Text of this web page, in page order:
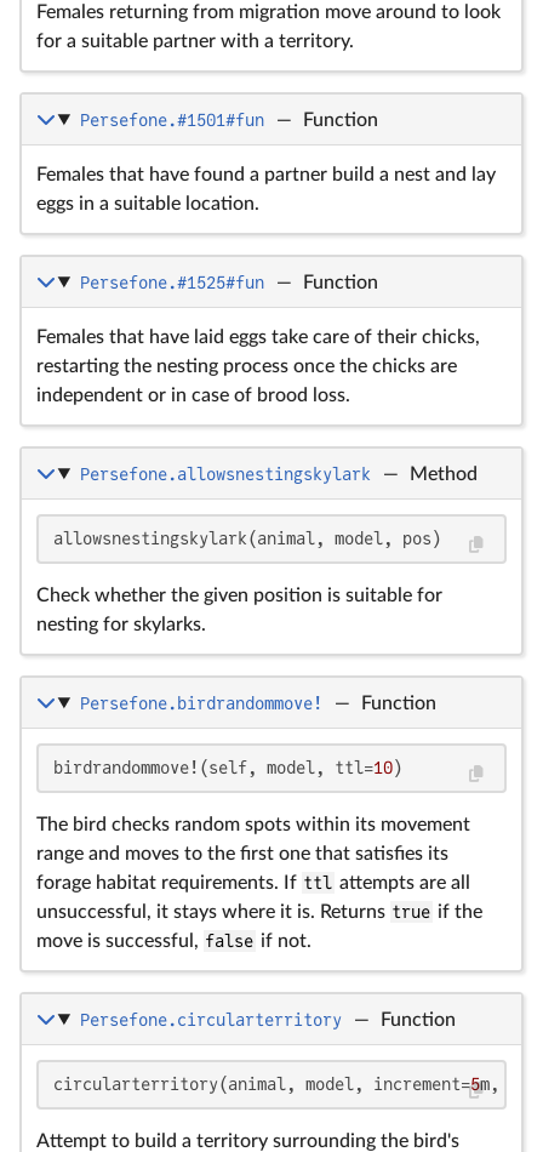
Females returning from migration move around to look
for a suitable partner with a territory.
Persefone.#1501#fun — Function
Females that have found a partner build a nest and lay
eggs in a suitable location.
Persefone.#1525#fun — Function
Females that have laid eggs take care of their chicks,
restarting the nesting process once the chicks are
independent or in case of brood loss.
Persefone.allowsnestingskylark — Method
allowsnestingskylark(animal, model, pos)
Check whether the given position is suitable for
nesting for skylarks.
Persefone.birdrandommove! — Function
birdrandommove!(self, model, ttl=10)
The bird checks random spots within its movement
range and moves to the first one that satisfies its
forage habitat requirements. If ttl attempts are all
unsuccessful, it stays where it is. Returns true if the
move is successful, false if not.
Persefone.circularterritory — Function
circularterritory(animal, model, increment=5m,
Attempt to build a territory surrounding the bird's